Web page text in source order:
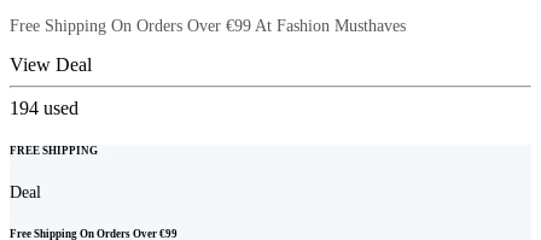
Free Shipping On Orders Over €99 At Fashion Musthaves
View Deal
194 used
FREE SHIPPING
Deal
Free Shipping On Orders Over €99